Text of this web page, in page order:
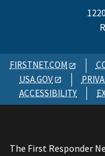
FIRSTNET.COM
USA.GOV
ACCESSIBILITY
The First Responder